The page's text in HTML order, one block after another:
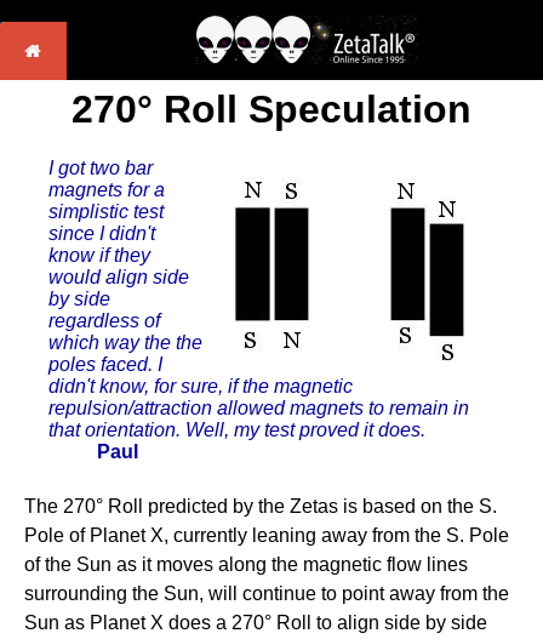
270° Roll Speculation
I got two bar
magnets for a
simplistic test
since I didn't
know if they
would align side
by side
regardless of
which way the the
poles faced. I
didn't know, for sure, if the magnetic
repulsion/attraction allowed magnets to remain in
that orientation. Well, my test proved it does.
Paul
The 270° Roll predicted by the Zetas is based on the S.
Pole of Planet X, currently leaning away from the S. Pole
of the Sun as it moves along the magnetic flow lines
surrounding the Sun, will continue to point away from the
Sun as Planet X does a 270° Roll to align side by side